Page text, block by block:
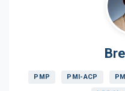
PMP PMI-ACP